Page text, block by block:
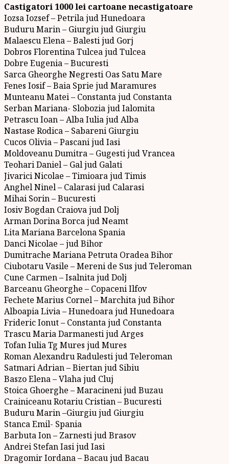
Castigatori 1000 lei cartoane necastigatoare
Iozsa Iozsef – Petrila jud Hunedoara
Buduru Marin – Giurgiu jud Giurgiu
Malaescu Elena – Balesti jud Gorj
Dobros Florentina Tulcea jud Tulcea
Dobre Eugenia – Bucuresti
Sarca Gheorghe Negresti Oas Satu Mare
Fenes Iosif – Baia Sprie jud Maramures
Munteanu Matei – Constanta jud Constanta
Serban Mariana- Slobozia jud Ialomita
Petrascu Ioan – Alba Iulia jud Alba
Nastase Rodica – Sabareni Giurgiu
Cucos Olivia – Pascani jud Iasi
Moldoveanu Dumitra – Gugesti jud Vrancea
Teohari Daniel – Gal jud Galati
Jivarici Nicolae – Timioara jud Timis
Anghel Ninel – Calarasi jud Calarasi
Mihai Sorin – Bucuresti
Iosiv Bogdan Craiova jud Dolj
Arman Dorina Borca jud Neamt
Lita Mariana Barcelona Spania
Danci Nicolae – jud Bihor
Dumitrache Mariana Petruta Oradea Bihor
Ciubotaru Vasile – Mereni de Sus jud Teleroman
Cune Carmen – Isalnita jud Dolj
Barceanu Gheorghe – Copaceni Ilfov
Fechete Marius Cornel – Marchita jud Bihor
Alboapia Livia – Hunedoara jud Hunedoara
Frideric Ionut – Constanta jud Constanta
Trascu Maria Darmanesti jud Arges
Tofan Iulia Tg Mures jud Mures
Roman Alexandru Radulesti jud Teleroman
Satmari Adrian – Biertan jud Sibiu
Baszo Elena – Vlaha jud Cluj
Stoica Ghoerghe – Maracineni jud Buzau
Crainiceanu Rotariu Cristian – Bucuresti
Buduru Marin –Giurgiu jud Giurgiu
Stanca Emil- Spania
Barbuta Ion – Zarnesti jud Brasov
Andrei Stefan Iasi jud Iasi
Dragomir Iordana – Bacau jud Bacau